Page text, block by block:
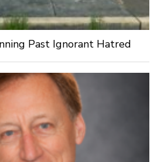
Past Ignorant Hatred